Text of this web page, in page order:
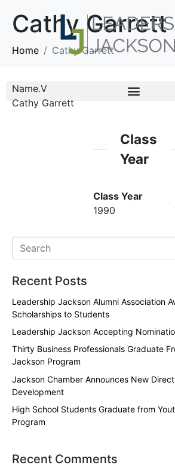
Cathy Garrett
Home Cathy Garrett
Name.V
Cathy Garrett
Class
Year
Class Year
1990
Recent Posts
Leadership Jackson Alumni Association
Scholarships to Students
Leadership Jackson Accepting
Thirty Business Professionals Graduate
Jackson Program
Jackson Chamber Announces New
Development
High School Students Graduate from
Program
Recent Comments